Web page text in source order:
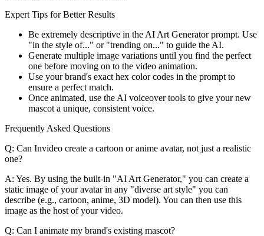
Expert Tips for Better Results
Be extremely descriptive in the AI Art Generator prompt. Use
"in the style of..." or "trending on..." to guide the AI.
Generate multiple image variations until you find the perfect
one before moving on to the video animation.
Use your brand's exact hex color codes in the prompt to
ensure a perfect match.
Once animated, use the AI voiceover tools to give your new
mascot a unique, consistent voice.
Frequently Asked Questions
Q: Can Invideo create a cartoon or anime avatar, not just a realistic
one?
A: Yes. By using the built-in "AI Art Generator," you can create a
static image of your avatar in any "diverse art style" you can
describe (e.g., cartoon, anime, 3D model). You can then use this
image as the host of your video.
Q: Can I animate my brand's existing mascot?